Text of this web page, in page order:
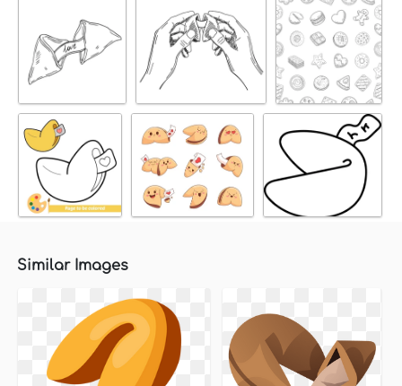
Similar Images